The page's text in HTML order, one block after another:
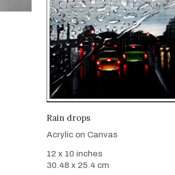
VIEW DETAILS
Rain drops
Acrylic on Canvas
12 x 10 inches
30.48 x 25.4 cm